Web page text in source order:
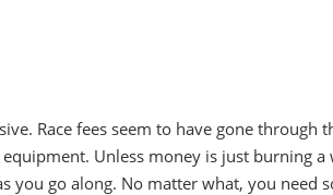
Race fees seem to have gone through
Unless money is just burning a
you go along. No matter what, you need